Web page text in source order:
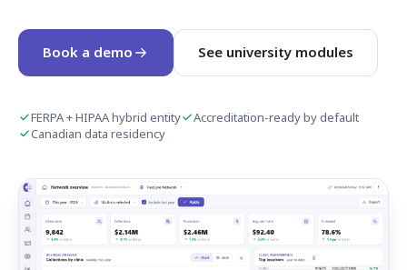
Book a demo See university modules
FERPA + HIPAA hybrid entity
Accreditation-ready by default
Canadian data residency